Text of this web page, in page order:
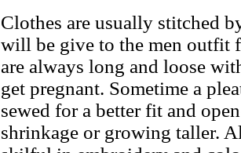
Clothes are usually stitched
will be give to the men outfit
are always long and loose
get pregnant. Sometime a
sewed for a better fit and
shrinkage or growing taller.